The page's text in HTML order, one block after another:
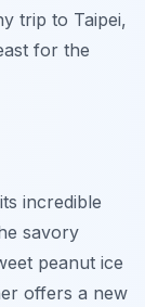
trip to Taipei,
for the
incredible
savory
peanut ice
offers a new